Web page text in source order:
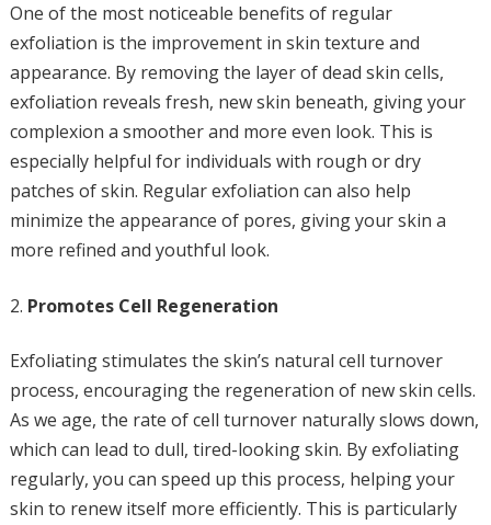
One of the most noticeable benefits of regular
exfoliation is the improvement in skin texture and
appearance. By removing the layer of dead skin cells,
exfoliation reveals fresh, new skin beneath, giving your
complexion a smoother and more even look. This is
especially helpful for individuals with rough or dry
patches of skin. Regular exfoliation can also help
minimize the appearance of pores, giving your skin a
more refined and youthful look.
Promotes Cell Regeneration
Exfoliating stimulates the skin’s natural cell turnover
process, encouraging the regeneration of new skin cells.
As we age, the rate of cell turnover naturally slows down,
which can lead to dull, tired-looking skin. By exfoliating
regularly, you can speed up this process, helping your
skin to renew itself more efficiently. This is particularly